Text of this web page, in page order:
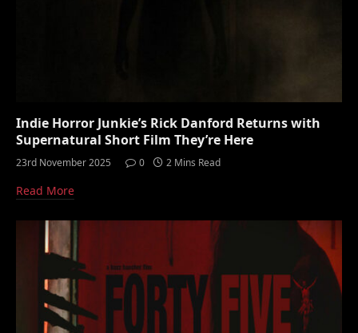
Indie Horror Junkie’s Rick Danford Returns with
Supernatural Short Film They’re Here
23rd November 2025 0 2 Mins Read
Read More